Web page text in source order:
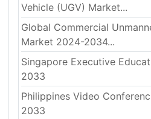
Vehicle (UGV) Market...
Global Commercial
Market 2024-2034...
Singapore Executive
2033
Philippines Video
2033